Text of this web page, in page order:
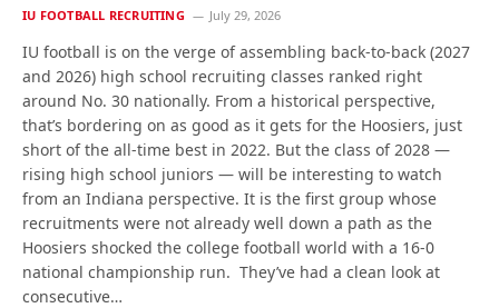
IU FOOTBALL RECRUITING July 29, 2026
IU football is on the verge of assembling back-to-back (2027
and 2026) high school recruiting classes ranked right
around No. 30 nationally. From a historical perspective,
that’s bordering on as good as it gets for the Hoosiers, just
short of the all-time best in 2022. But the class of 2028 —
rising high school juniors — will be interesting to watch
from an Indiana perspective. It is the first group whose
recruitments were not already well down a path as the
Hoosiers shocked the college football world with a 16-0
national championship run. They’ve had a clean look at
consecutive…